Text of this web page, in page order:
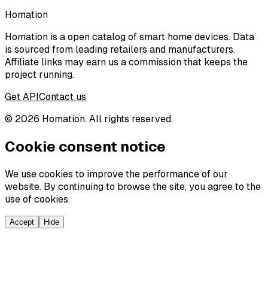
Homation
Homation is a open catalog of smart home devices. Data
is sourced from leading retailers and manufacturers.
Affiliate links may earn us a commission that keeps the
project running.
Get APIContact us
© 2026 Homation. All rights reserved.
Cookie consent notice
We use cookies to improve the performance of our
website. By continuing to browse the site, you agree to the
use of cookies.
Accept Hide